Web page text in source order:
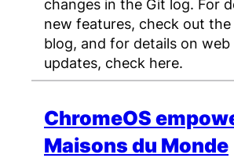
changes in the Git log. For
new features, check out the
blog, and for details on
updates, check here.
ChromeOS
Maisons du Monde